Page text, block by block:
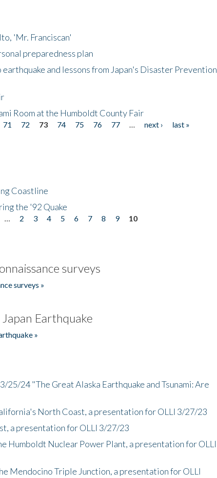
'Mr. Franciscan'
preparedness plan
and lessons from Japan's Disaster Prevention
Room at the Humboldt County Fair
71 72 73 74 75 76 77 next ›
last »
Coastline
the '92 Quake
2 3 4 5 6 7 8 9
10
surveys
surveys »
Earthquake
»
24 "The Great Alaska Earthquake and Tsunami: Are
North Coast, a presentation for OLLI 3/27/23
a presentation for OLLI 3/27/23
Humboldt Nuclear Power Plant, a presentation for OLLI
Mendocino Triple Junction, a presentation for OLLI